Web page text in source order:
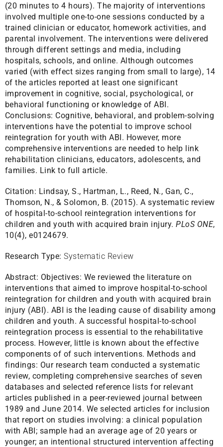
(20 minutes to 4 hours). The majority of interventions
involved multiple one-to-one sessions conducted by a
trained clinician or educator, homework activities, and
parental involvement. The interventions were delivered
through different settings and media, including
hospitals, schools, and online. Although outcomes
varied (with effect sizes ranging from small to large), 14
of the articles reported at least one significant
improvement in cognitive, social, psychological, or
behavioral functioning or knowledge of ABI.
Conclusions: Cognitive, behavioral, and problem-solving
interventions have the potential to improve school
reintegration for youth with ABI. However, more
comprehensive interventions are needed to help link
rehabilitation clinicians, educators, adolescents, and
families. Link to full article.
Citation: Lindsay, S., Hartman, L., Reed, N., Gan, C.,
Thomson, N., & Solomon, B. (2015). A systematic review
of hospital-to-school reintegration interventions for
children and youth with acquired brain injury.PLoS ONE,
10(4), e0124679.
Research Type: Systematic Review
Abstract: Objectives: We reviewed the literature on
interventions that aimed to improve hospital-to-school
reintegration for children and youth with acquired brain
injury (ABI). ABI is the leading cause of disability among
children and youth. A successful hospital-to-school
reintegration process is essential to the rehabilitative
process. However, little is known about the effective
components of of such interventions. Methods and
findings: Our research team conducted a systematic
review, completing comprehensive searches of seven
databases and selected reference lists for relevant
articles published in a peer-reviewed journal between
1989 and June 2014. We selected articles for inclusion
that report on studies involving: a clinical population
with ABI; sample had an average age of 20 years or
younger; an intentional structured intervention affecting